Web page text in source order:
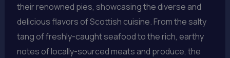
their renowned pies, showcasing the diverse and
delicious flavors of Scottish cuisine. From the salty
tang of freshly-caught seafood to the rich, earthy
notes of locally-sourced meats and produce, the